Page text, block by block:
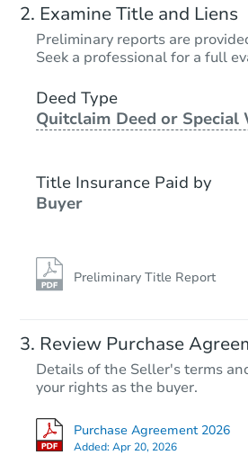
Examine Title and Liens
Preliminary reports are
Seek a professional for a full
Deed Type
Quitclaim Deed or Special
Title Insurance Paid by
Buyer
Preliminary Title Report
Review Purchase
Details of the Seller's terms
your rights as the buyer.
Purchase Agreement 2026
Added:Apr 20, 2026